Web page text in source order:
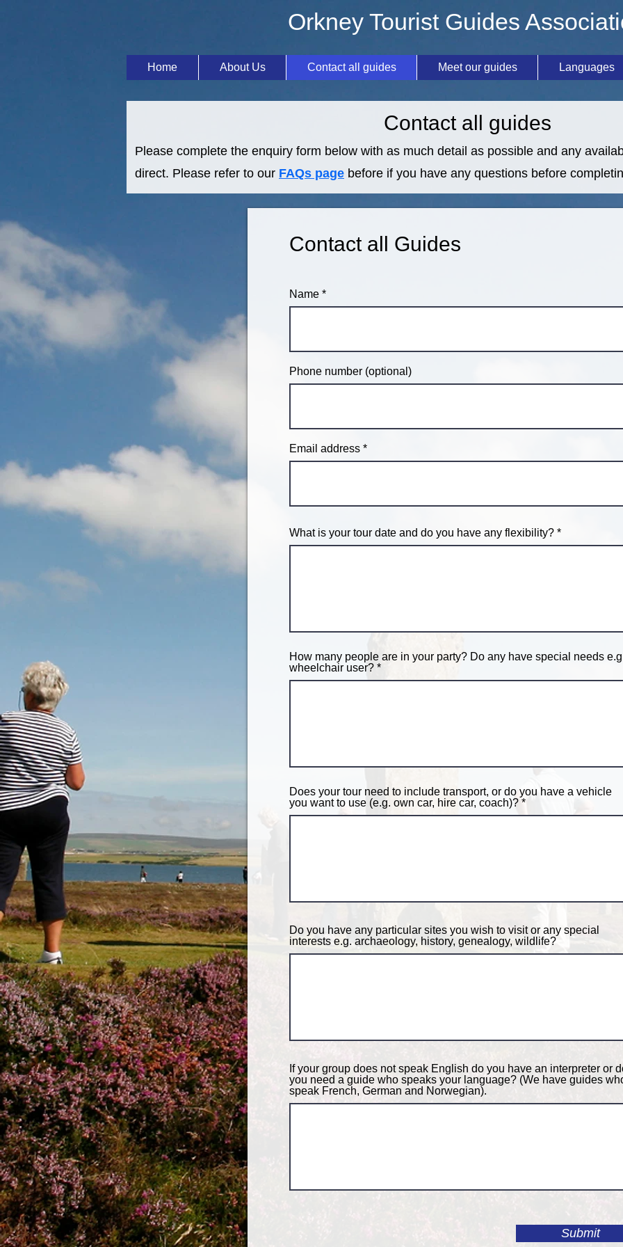
Orkney Tourist Guides
Home About Us Contact all guides Meet our guides Languages
Contact all guides
Please complete the enquiry form below with as much detail as possible and any
direct. Please refer to our FAQs page before if you have any questions before
Contact all Guides
Name
Phone number (optional)
Email address
What is your tour date and do you have any flexibility?
How many people are in your party? Do any have special needs
wheelchair user?
Does your tour need to include transport, or do you have a vehicle
you want to use (e.g. own car, hire car, coach)?
Do you have any particular sites you wish to visit or any special
interests e.g. archaeology, history, genealogy, wildlife?
If your group does not speak English do you have an interpreter or
you need a guide who speaks your language? (We have guides
speak French, German and Norwegian).
Submit